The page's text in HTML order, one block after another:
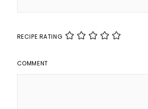
RECIPE RATING
COMMENT